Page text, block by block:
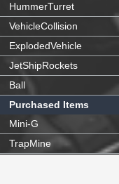
HummerTurret
VehicleCollision
ExplodedVehicle
JetShipRockets
Ball
Purchased Items
Mini-G
TrapMine